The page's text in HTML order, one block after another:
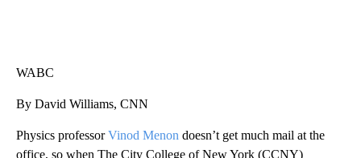
WABC
By David Williams, CNN
Physics professorVinod Menon doesn’t get much mail at the
office, so when The City College of New York (CCNY)